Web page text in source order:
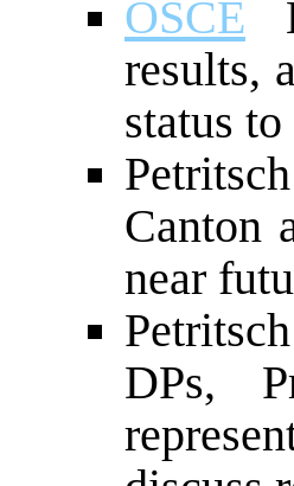
OSCE
results,
status to
Canton
near
DPs,